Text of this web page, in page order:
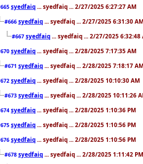
syedfaiq ... syedfaiq ... 2/27/2025 6:27:27 AM
#666 syedfaiq ... syedfaiq ... 2/27/2025 6:31:30
#667 syedfaiq ... syedfaiq ... 2/27/2025 6:32:48
syedfaiq ... syedfaiq ... 2/28/2025 7:17:35 AM
#671 syedfaiq ... syedfaiq ... 2/28/2025 7:18:17
syedfaiq ... syedfaiq ... 2/28/2025 10:10:30 AM
#673 syedfaiq ... syedfaiq ... 2/28/2025 10:11:26
syedfaiq ... syedfaiq ... 2/28/2025 1:10:36 PM
syedfaiq ... syedfaiq ... 2/28/2025 1:10:56 PM
syedfaiq ... syedfaiq ... 2/28/2025 1:10:56 PM
#678 syedfaiq ... syedfaiq ... 2/28/2025 1:11:42 PM